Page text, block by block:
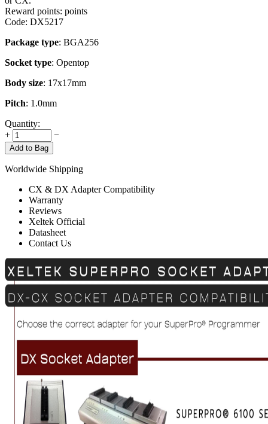
Reward points: points
Code: DX5217
Package type: BGA256
Socket type: Opentop
Body size: 17x17mm
Pitch: 1.0mm
Quantity:
+
−
Add to Bag
Worldwide Shipping
CX & DX Adapter Compatibility
Warranty
Reviews
Xeltek Official
Datasheet
Contact Us